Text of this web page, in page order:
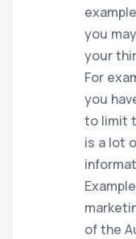
you
your
For
you
to limit
is a lot
of the